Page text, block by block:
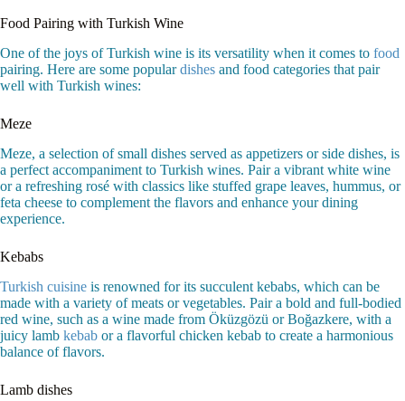
Food Pairing with Turkish Wine
One of the joys of Turkish wine is its versatility when it comes to food
pairing. Here are some populardishes and food categories that pair
well with Turkish wines:
Meze
Meze, a selection of small dishes served as appetizers or side dishes, is
a perfect accompaniment to Turkish wines. Pair a vibrant white wine
or a refreshing rosé with classics like stuffed grape leaves, hummus, or
feta cheese to complement the flavors and enhance your dining
experience.
Kebabs
Turkish cuisine is renowned for its succulent kebabs, which can be
made with a variety of meats or vegetables. Pair a bold and full-bodied
red wine, such as a wine made from Öküzgözü or Boğazkere, with a
juicy lamb kebab or a flavorful chicken kebab to create a harmonious
balance of flavors.
Lamb dishes